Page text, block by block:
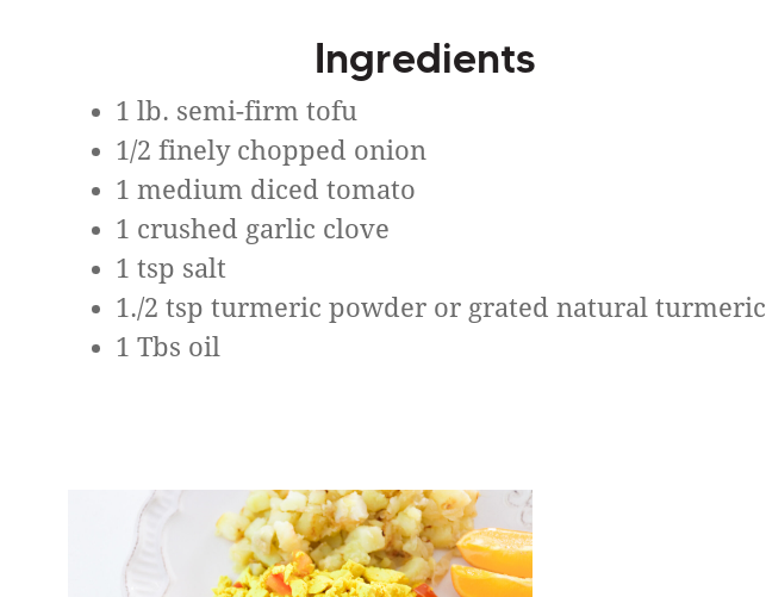
Ingredients
1 lb. semi-firm tofu
1/2 finely chopped onion
1 medium diced tomato
1 crushed garlic clove
1 tsp salt
1./2 tsp turmeric powder or grated natural turmeric
1 Tbs oil